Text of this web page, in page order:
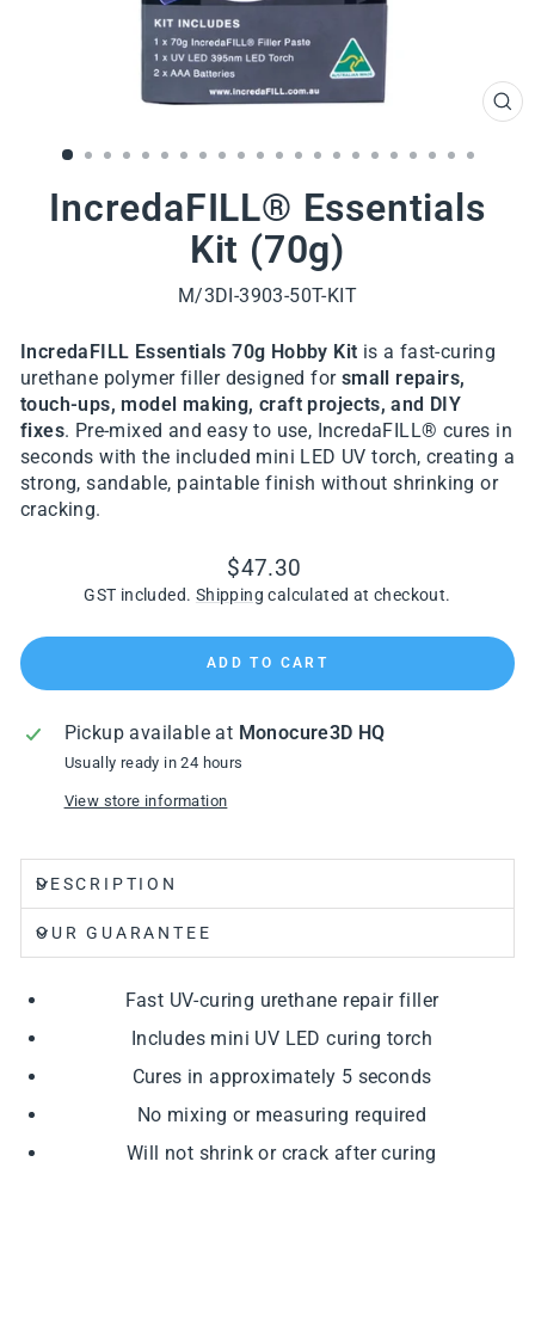
IncredaFILL® Essentials
Kit (70g)
M/3DI-3903-50T-KIT
IncredaFILL Essentials 70g Hobby Kit is a fast-curing
urethane polymer filler designed for small repairs,
touch-ups, model making, craft projects, and DIY
fixes. Pre-mixed and easy to use, IncredaFILL® cures in
seconds with the included mini LED UV torch, creating a
strong, sandable, paintable finish without shrinking or
cracking.
Regular
price
$47.30
GST included. Shipping calculated at checkout.
ADD TO CART
Pickup available at Monocure3D HQ
Usually ready in 24 hours
View store information
DESCRIPTION
OUR GUARANTEE
Fast UV-curing urethane repair filler
Includes mini UV LED curing torch
Cures in approximately 5 seconds
No mixing or measuring required
Will not shrink or crack after curing